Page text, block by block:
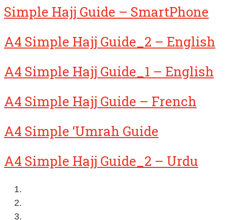
Simple Hajj Guide – SmartPhone
A4 Simple Hajj Guide_2 – English
A4 Simple Hajj Guide_1 – English
A4 Simple Hajj Guide – French
A4 Simple ‘Umrah Guide
A4 Simple Hajj Guide_2 – Urdu